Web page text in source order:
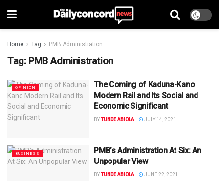
Home Tag PMB Administration
Tag: PMB Administration
OPINION
The Coming of Kaduna-Kano
Modern Rail and Its Social and
Economic Significant
BYTUNDE ABIOLA JULY 14, 2021
BUSINESS
PMB’s Administration At Six: An
Unpopular View
BYTUNDE ABIOLA JUNE 22, 2021